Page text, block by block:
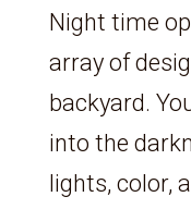
Night time
array of
backyard.
into the
lights, color,